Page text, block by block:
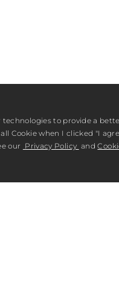
technologies to provide a
Cookie when I clicked "I
our
Privacy Policy and